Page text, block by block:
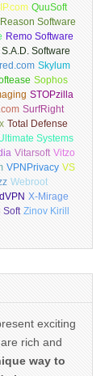
QuuSoft
Reason Software
Remo Software
S.A.D. Software
Skylum
Sophos
STOPzilla
SurfRight
Total Defense
Systems
Vitarsoft Vitzo
VPNPrivacy VS
Webroot
X-Mirage
Soft Zinov Kirill
exciting
rich and
way to